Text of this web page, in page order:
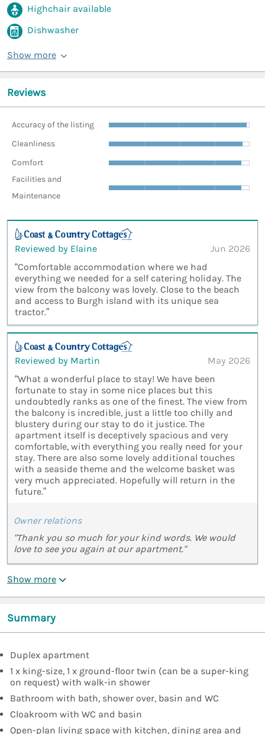
Highchair available
Dishwasher
Show more
Reviews
Accuracy of the listing
Cleanliness
Comfort
Facilities and
Maintenance
Reviewed by Elaine
Jun 2026
“Comfortable accommodation where we had
everything we needed for a self catering holiday. The
view from the balcony was lovely. Close to the beach
and access to Burgh island with its unique sea
tractor.”
Reviewed by Martin
May 2026
“What a wonderful place to stay! We have been
fortunate to stay in some nice places but this
undoubtedly ranks as one of the finest. The view from
the balcony is incredible, just a little too chilly and
blustery during our stay to do it justice. The
apartment itself is deceptively spacious and very
comfortable, with everything you really need for your
stay. There are also some lovely additional touches
with a seaside theme and the welcome basket was
very much appreciated. Hopefully will return in the
future.”
Owner relations
"Thank you so much for your kind words. We would
love to see you again at our apartment."
Show more
Summary
Duplex apartment
1 x king-size, 1 x ground-floor twin (can be a super-king
on request) with walk-in shower
Bathroom with bath, shower over, basin and WC
Cloakroom with WC and basin
Open-plan living space with kitchen, dining area and